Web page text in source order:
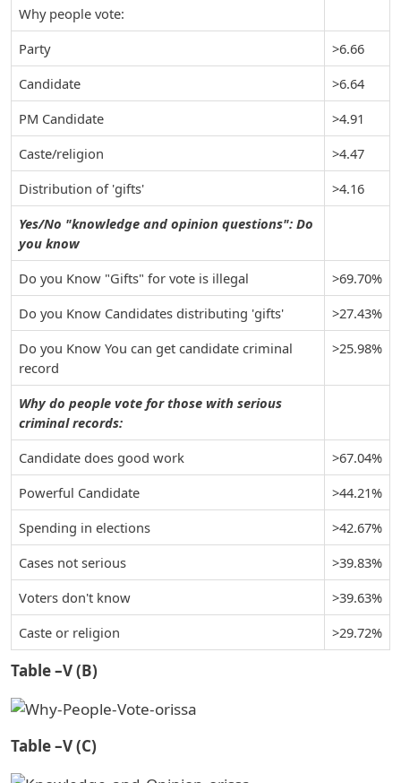
Why people vote:
Party
>6.66
Candidate
>6.64
PM Candidate
>4.91
Caste/religion
>4.47
Distribution of 'gifts'
>4.16
Yes/No "knowledge and opinion questions": Do
you know
Do you Know "Gifts" for vote is illegal
>69.70%
Do you Know Candidates distributing 'gifts'
>27.43%
Do you Know You can get candidate criminal
record
>25.98%
Why do people vote for those with serious
criminal records:
Candidate does good work
>67.04%
Powerful Candidate
>44.21%
Spending in elections
>42.67%
Cases not serious
>39.83%
Voters don't know
>39.63%
Caste or religion
>29.72%
Table –V (B)
Table –V (C)